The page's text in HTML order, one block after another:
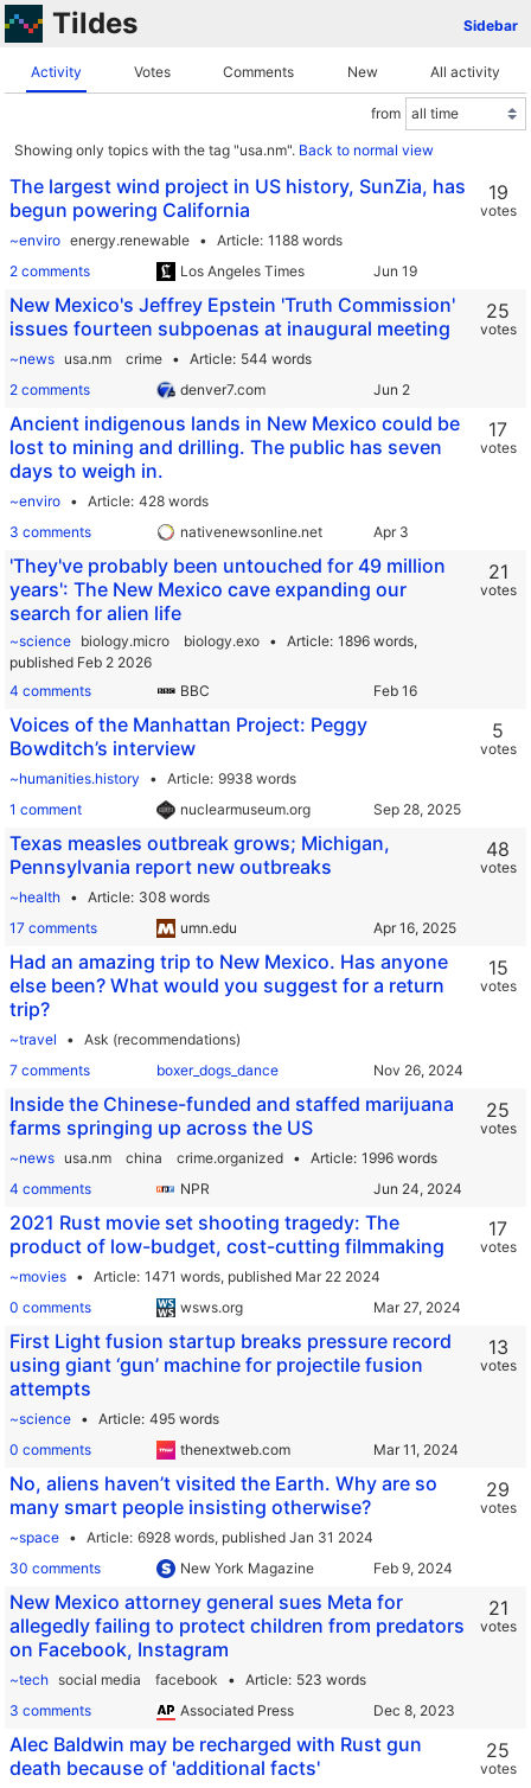
Tildes Sidebar
Activity Votes Comments New All activity
from
Showing only topics with the tag "usa.nm". Back to normal view
The largest wind project in US history, SunZia, has
begun powering California
~enviro energy.renewable Article 1188 words
2 comments
Los Angeles Times
19
votes
New Mexico's Jeffrey Epstein 'Truth Commission'
issues fourteen subpoenas at inaugural meeting
~news usa.nm crime Article 544 words
2 comments
denver7.com
25
votes
Ancient indigenous lands in New Mexico could be
lost to mining and drilling. The public has seven
days to weigh in.
~enviro Article 428 words
3 comments
nativenewsonline.net
17
votes
'They've probably been untouched for 49 million
years': The New Mexico cave expanding our
search for alien life
~science biology.micro biology.exo Article 1896 words,
published Feb 2 2026
4 comments
BBC
21
votes
Voices of the Manhattan Project: Peggy
Bowditch’s interview
~humanities.history Article 9938 words
1 comment
nuclearmuseum.org
5
votes
Texas measles outbreak grows; Michigan,
Pennsylvania report new outbreaks
~health Article 308 words
17 comments
umn.edu
48
votes
Had an amazing trip to New Mexico. Has anyone
else been? What would you suggest for a return
trip?
~travel
Ask (recommendations)
7 comments
boxer_dogs_dance
15
votes
Inside the Chinese-funded and staffed marijuana
farms springing up across the US
~news usa.nm china crime.organized Article 1996 words
4 comments
NPR
25
votes
2021 Rust movie set shooting tragedy: The
product of low-budget, cost-cutting filmmaking
~movies Article 1471 words, published Mar 22 2024
0 comments
wsws.org
17
votes
First Light fusion startup breaks pressure record
using giant ‘gun’ machine for projectile fusion
attempts
~science Article 495 words
0 comments
thenextweb.com
13
votes
No, aliens haven’t visited the Earth. Why are so
many smart people insisting otherwise?
~space Article 6928 words, published Jan 31 2024
30 comments
New York Magazine
29
votes
New Mexico attorney general sues Meta for
allegedly failing to protect children from predators
on Facebook, Instagram
~tech social media facebook Article 523 words
3 comments
Associated Press
21
votes
Alec Baldwin may be recharged with Rust gun
death because of 'additional facts'
25
votes